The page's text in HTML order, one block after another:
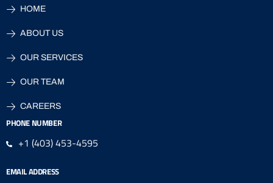
HOME
ABOUT US
OUR SERVICES
OUR TEAM
CAREERS
PHONE NUMBER
+1 (403) 453-4595
EMAIL ADDRESS